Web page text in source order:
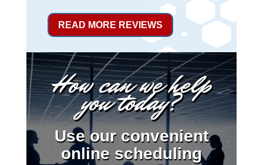
READ MORE REVIEWS
How can we help
you today?
Use our convenient
online scheduling